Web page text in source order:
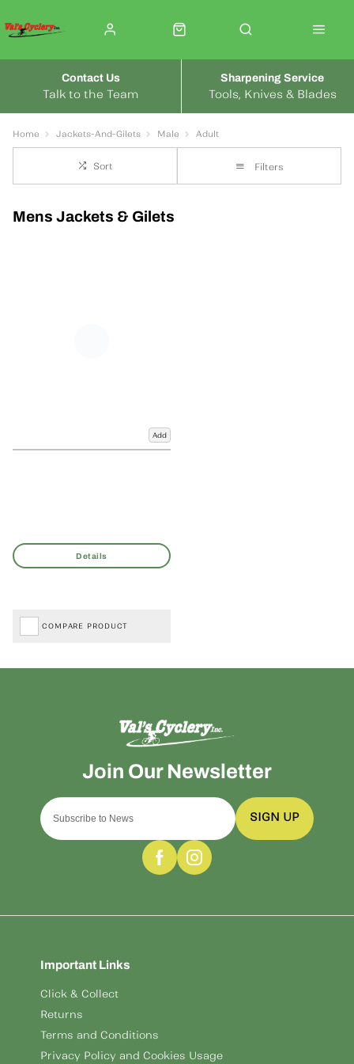
Talk to the Team
Contact Us
Tools, Knives & Blades
Sharpening Service
Home Jackets-And-Gilets Male Adult
Sort Filters
Mens Jackets & Gilets
Add
COMPARE PRODUCT
SIGN UP
Important Links
Click & Collect
Returns
Terms and Conditions
Privacy Policy and Cookies Usage